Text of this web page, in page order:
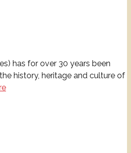
has for over 30 years been
history, heritage and culture of